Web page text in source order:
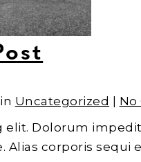
Uncategorized |
Dolorum
corporis sequi